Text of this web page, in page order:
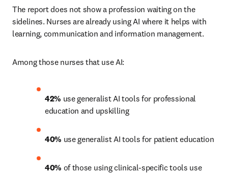
The report does not show a profession waiting on the
sidelines. Nurses are already using AI where it helps with
learning, communication and information management.
Among those nurses that use AI:
42% use generalist AI tools for professional
education and upskilling
40% use generalist AI tools for patient education
40% of those using clinical-specific tools use